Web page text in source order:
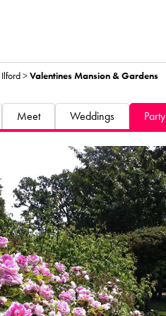
Ilford>Valentines Mansion & Gardens
Meet Weddings Party